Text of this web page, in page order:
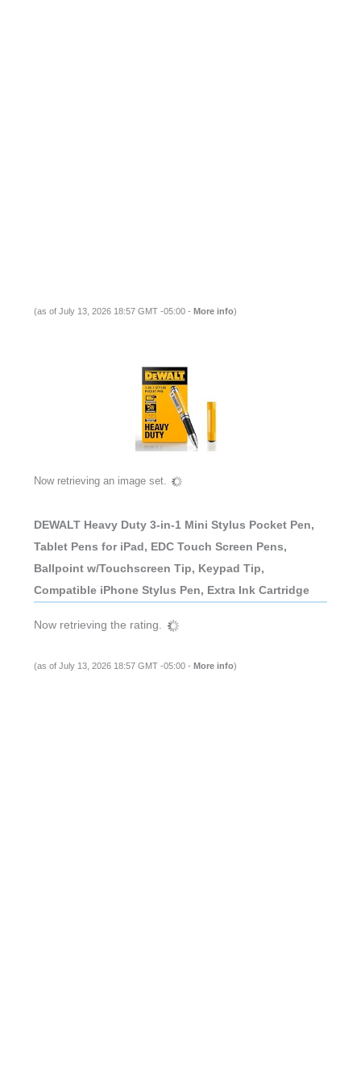
(as of July 13, 2026 18:57 GMT -05:00 - More info)
Now retrieving an image set.
DEWALT Heavy Duty 3-in-1 Mini Stylus Pocket Pen,
Tablet Pens for iPad, EDC Touch Screen Pens,
Ballpoint w/Touchscreen Tip, Keypad Tip,
Compatible iPhone Stylus Pen, Extra Ink Cartridge
Now retrieving the rating.
(as of July 13, 2026 18:57 GMT -05:00 - More info)